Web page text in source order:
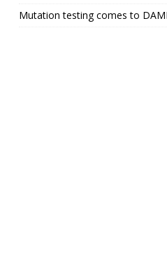
Mutation testing comes to